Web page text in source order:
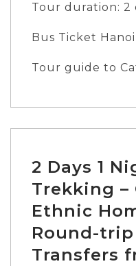
Tour duration: 2
DAY 2: Sapa -
Bus Ticket
Pick-up time:
Tour guide to
2 Days 1
Trekking
Ethnic
Round-
Transfers